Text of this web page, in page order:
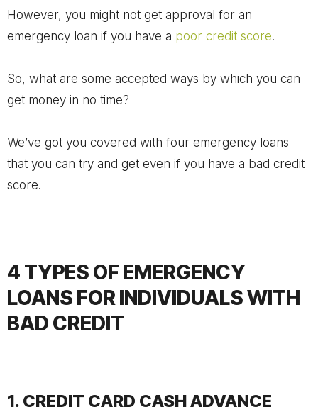
However, you might not get approval for an
emergency loan if you have a poor credit score.
So, what are some accepted ways by which you can
get money in no time?
We’ve got you covered with four emergency loans
that you can try and get even if you have a bad credit
score.
4 TYPES OF EMERGENCY
LOANS FOR INDIVIDUALS WITH
BAD CREDIT
1. CREDIT CARD CASH ADVANCE